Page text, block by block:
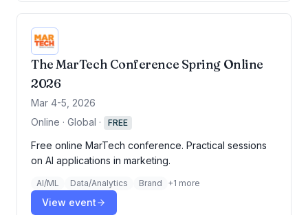
The MarTech Conference Spring Online
2026
Mar 4-5, 2026
Online · Global · FREE
Free online MarTech conference. Practical sessions
on AI applications in marketing.
AI/ML Data/Analytics Brand +1 more
View event